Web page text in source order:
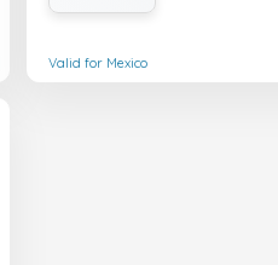
Valid for Mexico